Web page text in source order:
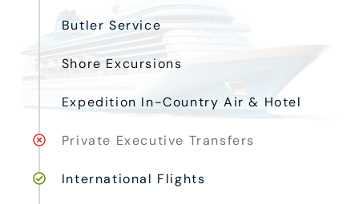
Butler Service
Shore Excursions
Expedition In-Country Air & Hotel
Private Executive Transfers
International Flights